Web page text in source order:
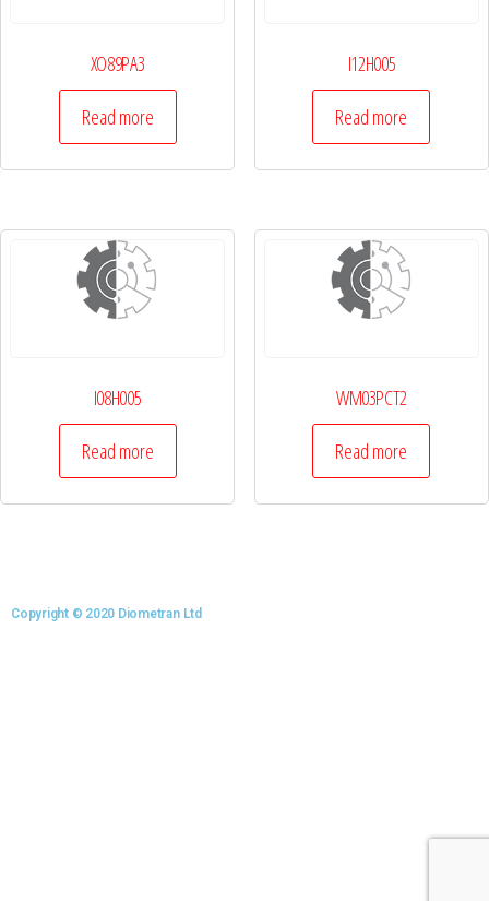
XO89PA3
Read more
I12H005
Read more
I08H005
Read more
WM03PCT2
Read more
Copyright © 2020 Diometran Ltd